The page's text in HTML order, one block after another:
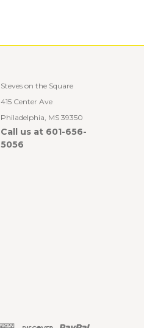
Steves on the Square
415 Center Ave
Philadelphia, MS 39350
Call us at 601-656-
5056